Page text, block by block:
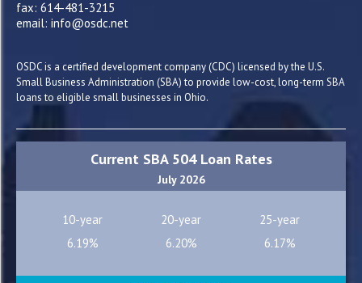
fax: 614-481-3215
email: info@osdc.net
OSDC is a certified development company (CDC) licensed by the U.S.
Small Business Administration (SBA) to provide low-cost, long-term SBA
loans to eligible small businesses in Ohio.
Current SBA 504 Loan Rates
July 2026
10-year 20-year
25-year
6.19%
6.20% 6.17%